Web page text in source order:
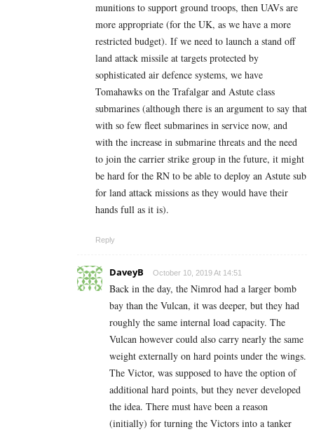
munitions to support ground troops, then UAVs are
more appropriate (for the UK, as we have a more
restricted budget). If we need to launch a stand off
land attack missile at targets protected by
sophisticated air defence systems, we have
Tomahawks on the Trafalgar and Astute class
submarines (although there is an argument to say that
with so few fleet submarines in service now, and
with the increase in submarine threats and the need
to join the carrier strike group in the future, it might
be hard for the RN to be able to deploy an Astute sub
for land attack missions as they would have their
hands full as it is).
Reply
DaveyB October 10, 2019 At 14:51
Back in the day, the Nimrod had a larger bomb
bay than the Vulcan, it was deeper, but they had
roughly the same internal load capacity. The
Vulcan however could also carry nearly the same
weight externally on hard points under the wings.
The Victor, was supposed to have the option of
additional hard points, but they never developed
the idea. There must have been a reason
(initially) for turning the Victors into a tanker